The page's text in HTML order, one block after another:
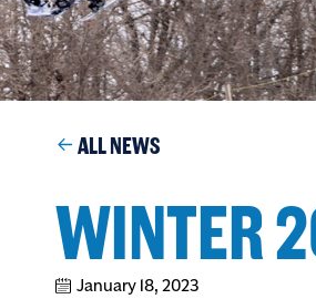
ALL NEWS
WINTER
January 18, 2023